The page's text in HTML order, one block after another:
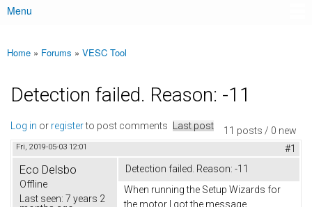
Main menu
Menu
You are here
Home » Forums » VESC Tool
Detection failed. Reason: -11
11 posts / 0 new
Log in or registerto post comments Last post
Fri, 2019-05-03 12:01 #1
Eco Delsbo
Offline
Last seen: 7 years 2
Detection failed. Reason: -11
When running the Setup Wizards for
the motor I got the message